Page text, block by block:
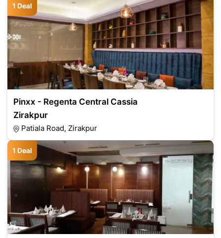
1 Deal
Pinxx - Regenta Central Cassia
Zirakpur
Patiala Road, Zirakpur
1 Deal